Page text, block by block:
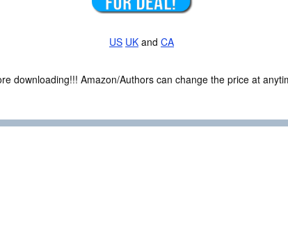
US UK and CA
downloading!!! Amazon/Authors can change the price at